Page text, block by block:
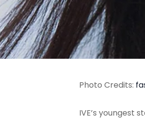
Photo Credits:
IVE’s youngest